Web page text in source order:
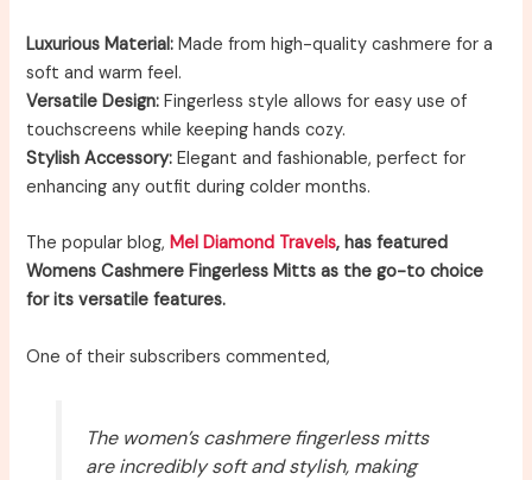
Luxurious Material: Made from high-quality cashmere for a
soft and warm feel.
Versatile Design: Fingerless style allows for easy use of
touchscreens while keeping hands cozy.
Stylish Accessory: Elegant and fashionable, perfect for
enhancing any outfit during colder months.
The popular blog,Mel Diamond Travels, has featured
Womens Cashmere Fingerless Mitts as the go-to choice
for its versatile features.
One of their subscribers commented,
The women’s cashmere fingerless mitts
are incredibly soft and stylish, making